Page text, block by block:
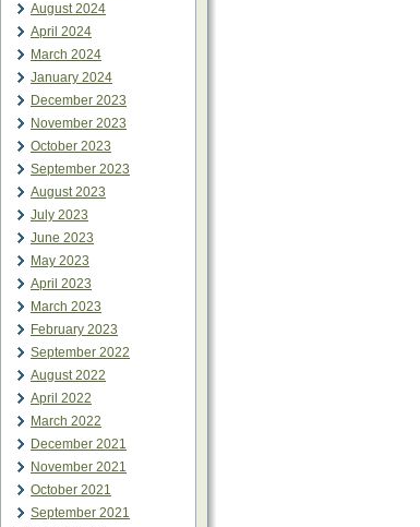
August 2024
April 2024
March 2024
January 2024
December 2023
November 2023
October 2023
September 2023
August 2023
July 2023
June 2023
May 2023
April 2023
March 2023
February 2023
September 2022
August 2022
April 2022
March 2022
December 2021
November 2021
October 2021
September 2021